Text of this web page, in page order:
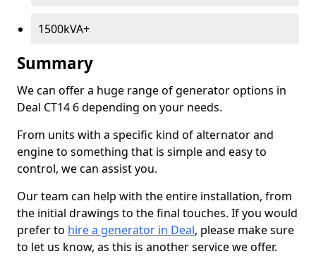
1500kVA+
Summary
We can offer a huge range of generator options in
Deal CT14 6 depending on your needs.
From units with a specific kind of alternator and
engine to something that is simple and easy to
control, we can assist you.
Our team can help with the entire installation, from
the initial drawings to the final touches. If you would
prefer to hire a generator in Deal, please make sure
to let us know, as this is another service we offer.